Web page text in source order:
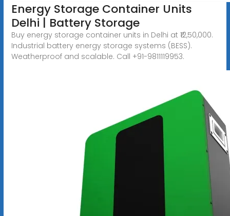
Energy Storage Container Units
Delhi | Battery Storage
Buy energy storage container units in Delhi at ₹12,50,000.
Industrial battery energy storage systems (BESS).
Weatherproof and scalable. Call +91-9811119953.